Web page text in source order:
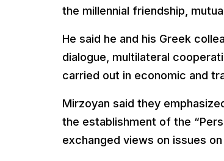
the millennial friendship,
He said he and his Greek
dialogue, multilateral
carried out in economic and
Mirzoyan said they
the establishment of the
exchanged views on issues